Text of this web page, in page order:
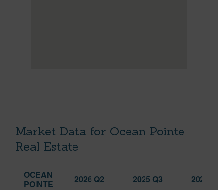
Market Data for Ocean Pointe
Real Estate
OCEAN
POINTE
2026 Q2 2025 Q3 2026